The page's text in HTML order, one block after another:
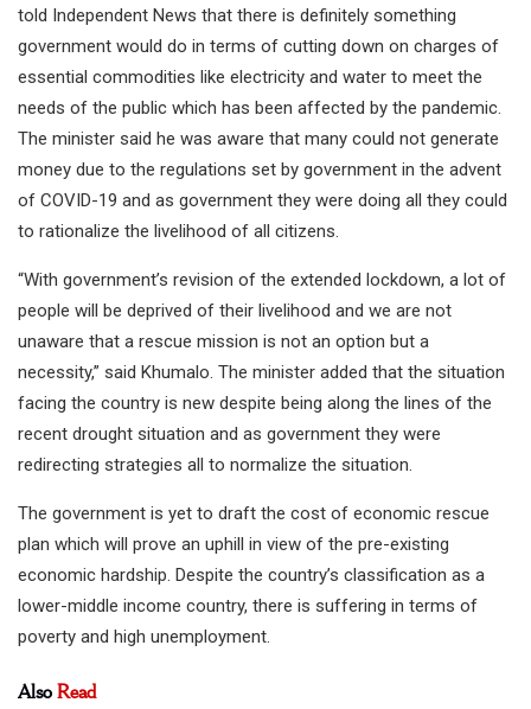
told Independent News that there is definitely something
government would do in terms of cutting down on charges of
essential commodities like electricity and water to meet the
needs of the public which has been affected by the pandemic.
The minister said he was aware that many could not generate
money due to the regulations set by government in the advent
of COVID-19 and as government they were doing all they could
to rationalize the livelihood of all citizens.
“With government’s revision of the extended lockdown, a lot of
people will be deprived of their livelihood and we are not
unaware that a rescue mission is not an option but a
necessity,” said Khumalo. The minister added that the situation
facing the country is new despite being along the lines of the
recent drought situation and as government they were
redirecting strategies all to normalize the situation.
The government is yet to draft the cost of economic rescue
plan which will prove an uphill in view of the pre-existing
economic hardship. Despite the country’s classification as a
lower-middle income country, there is suffering in terms of
poverty and high unemployment.
AlsoRead